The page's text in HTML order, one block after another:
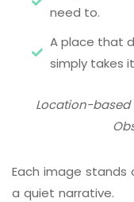
need to.
A place that
simply takes
Location-based
Each image stands
a quiet narrative.